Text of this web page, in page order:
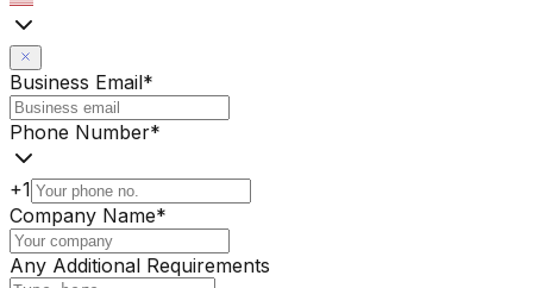
Business Email*
Phone Number*
+1
Company Name*
Any Additional Requirements